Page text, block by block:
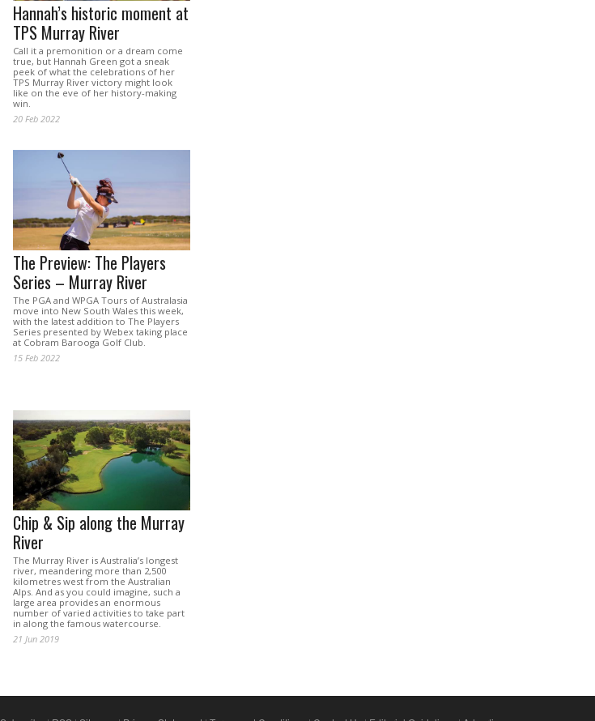
Hannah’s historic moment at
TPS Murray River
Call it a premonition or a dream come
true, but Hannah Green got a sneak
peek of what the celebrations of her
TPS Murray River victory might look
like on the eve of her history-making
win.
20 Feb 2022
The Preview: The Players
Series – Murray River
The PGA and WPGA Tours of Australasia
move into New South Wales this week,
with the latest addition to The Players
Series presented by Webex taking place
at Cobram Barooga Golf Club.
15 Feb 2022
Chip & Sip along the Murray
River
The Murray River is Australia’s longest
river, meandering more than 2,500
kilometres west from the Australian
Alps. And as you could imagine, such a
large area provides an enormous
number of varied activities to take part
in along the famous watercourse.
21 Jun 2019